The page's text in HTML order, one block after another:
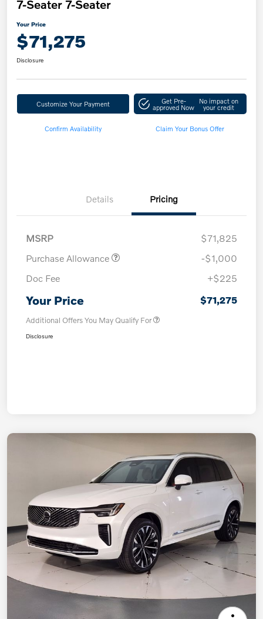
7-Seater 7-Seater
Your Price
$71,275
Disclosure
Customize Your Payment Get Pre-
approved Now
No impact on
your credit
Confirm Availability Claim Your Bonus Offer
Details Pricing
MSRP
$71,825
Purchase Allowance
-$1,000
Doc Fee
+$225
Your Price $71,275
Additional Offers You May Qualify For
Disclosure